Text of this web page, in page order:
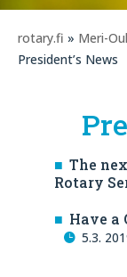
rotary.fi » Meri-
President’s News
The
Rotary
Have a
5.3.